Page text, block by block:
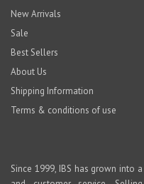
New Arrivals
Sale
Best Sellers
About Us
Shipping Information
Terms & conditions of use
Since 1999, IBS has grown into